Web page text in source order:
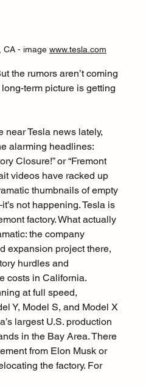
CA - image www.tesla.com
the rumors aren’t coming
term picture is getting
near Tesla news lately,
alarming headlines:
Closure!” or “Fremont
videos have racked up
thumbnails of empty
not happening. Tesla is
factory. What actually
the company
expansion project there,
hurdles and
costs in California.
at full speed,
Y, Model S, and Model X
largest U.S. production
in the Bay Area. There
from Elon Musk or
the factory. For